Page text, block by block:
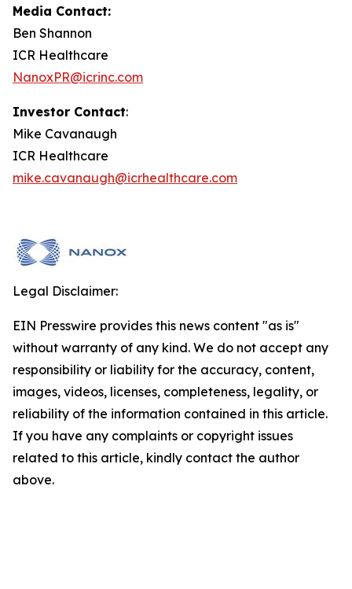
Media Contact:
Ben Shannon
ICR Healthcare
NanoxPR@icrinc.com
Investor Contact:
Mike Cavanaugh
ICR Healthcare
mike.cavanaugh@icrhealthcare.com
Legal Disclaimer:
EIN Presswire provides this news content "as is"
without warranty of any kind. We do not accept any
responsibility or liability for the accuracy, content,
images, videos, licenses, completeness, legality, or
reliability of the information contained in this article.
If you have any complaints or copyright issues
related to this article, kindly contact the author
above.